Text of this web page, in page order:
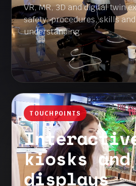
VR, MR, 3D and digital twin
safety, procedures, skills
understanding.
TOUCHPOINTS
kiosks and
displays